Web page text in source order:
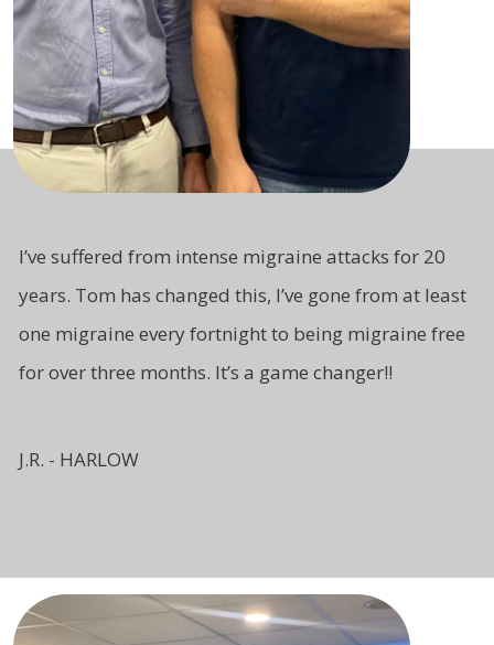
I’ve suffered from intense migraine attacks for 20
years. Tom has changed this, I’ve gone from at least
one migraine every fortnight to being migraine free
for over three months. It’s a game changer!!
J.R. - HARLOW